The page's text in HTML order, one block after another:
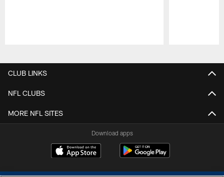
CLUB LINKS
NFL CLUBS
MORE NFL SITES
Download apps